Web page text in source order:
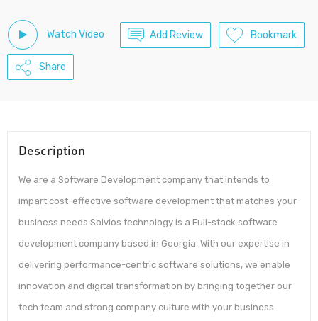
Watch Video Add Review Bookmark
Share
Description
We are a Software Development company that intends to
impart cost-effective software development that matches your
business needs.Solvios technology is a Full-stack software
development company based in Georgia. With our expertise in
delivering performance-centric software solutions, we enable
innovation and digital transformation by bringing together our
tech team and strong company culture with your business